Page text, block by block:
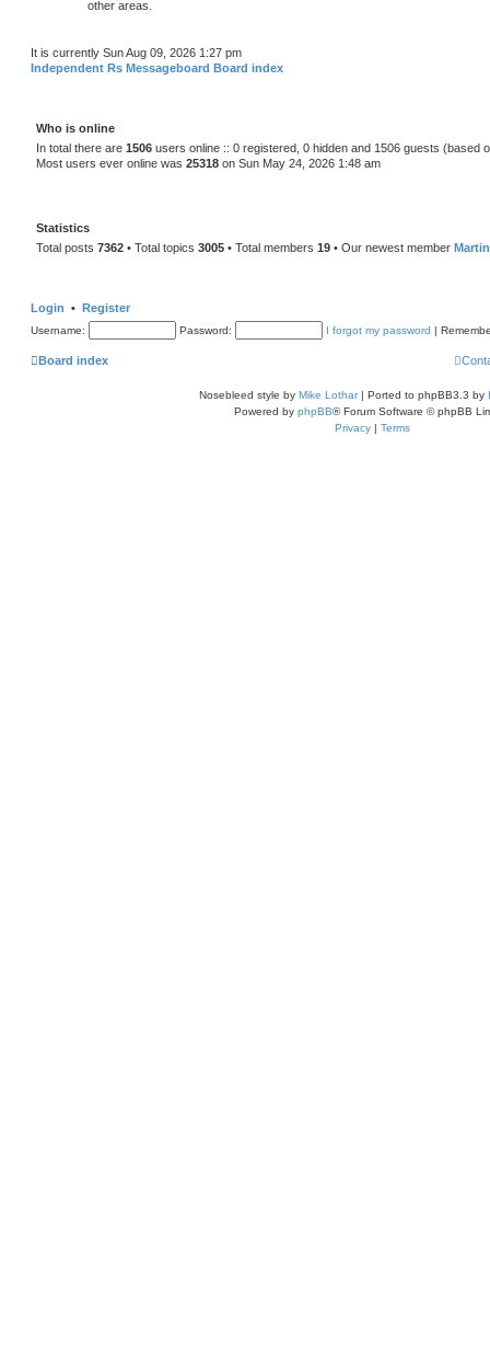
other areas.
It is currently Sun Aug 09, 2026 1:27 pm
Independent Rs Messageboard Board index
Who is online
In total there are 1506 users online :: 0 registered, 0 hidden and 1506 guests (based
Most users ever online was 25318 on Sun May 24, 2026 1:48 am
Statistics
Total posts 7362 • Total topics 3005 • Total members 19 • Our newest member
Login • Register
Username: Password: I forgot my password |
Board index
Nosebleed style by Mike Lothar| Ported to phpBB3.3 by
Powered by phpBB® Forum Software © phpBB
Privacy | Terms